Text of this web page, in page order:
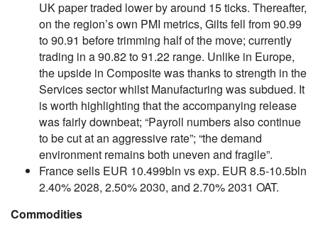
UK paper traded lower by around 15 ticks. Thereafter,
on the region’s own PMI metrics, Gilts fell from 90.99
to 90.91 before trimming half of the move; currently
trading in a 90.82 to 91.22 range. Unlike in Europe,
the upside in Composite was thanks to strength in the
Services sector whilst Manufacturing was subdued. It
is worth highlighting that the accompanying release
was fairly downbeat; “Payroll numbers also continue
to be cut at an aggressive rate”; “the demand
environment remains both uneven and fragile”.
France sells EUR 10.499bln vs exp. EUR 8.5-10.5bln
2.40% 2028, 2.50% 2030, and 2.70% 2031 OAT.
Commodities